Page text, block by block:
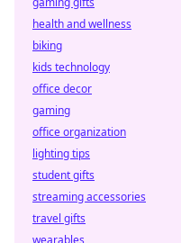
health and wellness
biking
kids technology
office decor
gaming
office organization
lighting tips
student gifts
streaming accessories
travel gifts
wearables